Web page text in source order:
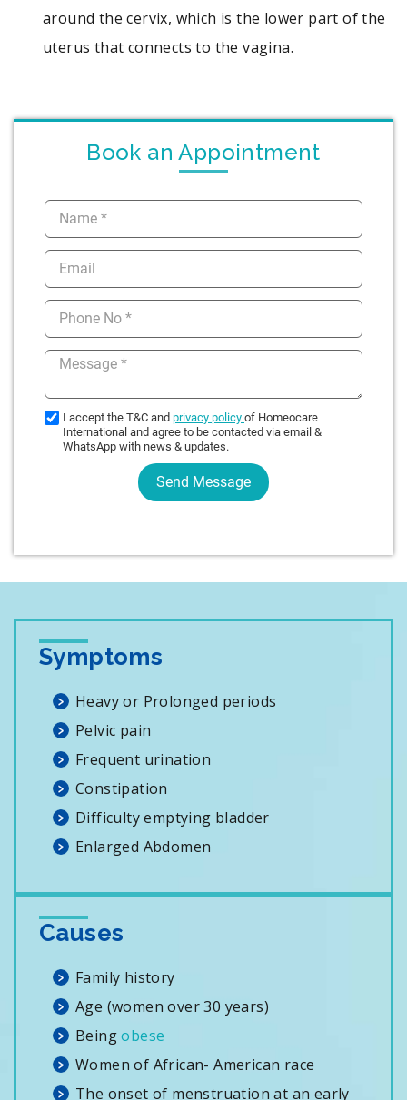
around the cervix, which is the lower part of the
uterus that connects to the vagina.
Book an Appointment
Symptoms
Heavy or Prolonged periods
Pelvic pain
Frequent urination
Constipation
Difficulty emptying bladder
Enlarged Abdomen
Causes
Family history
Age (women over 30 years)
Beingobese
Women of African- American race
The onset of menstruation at an early